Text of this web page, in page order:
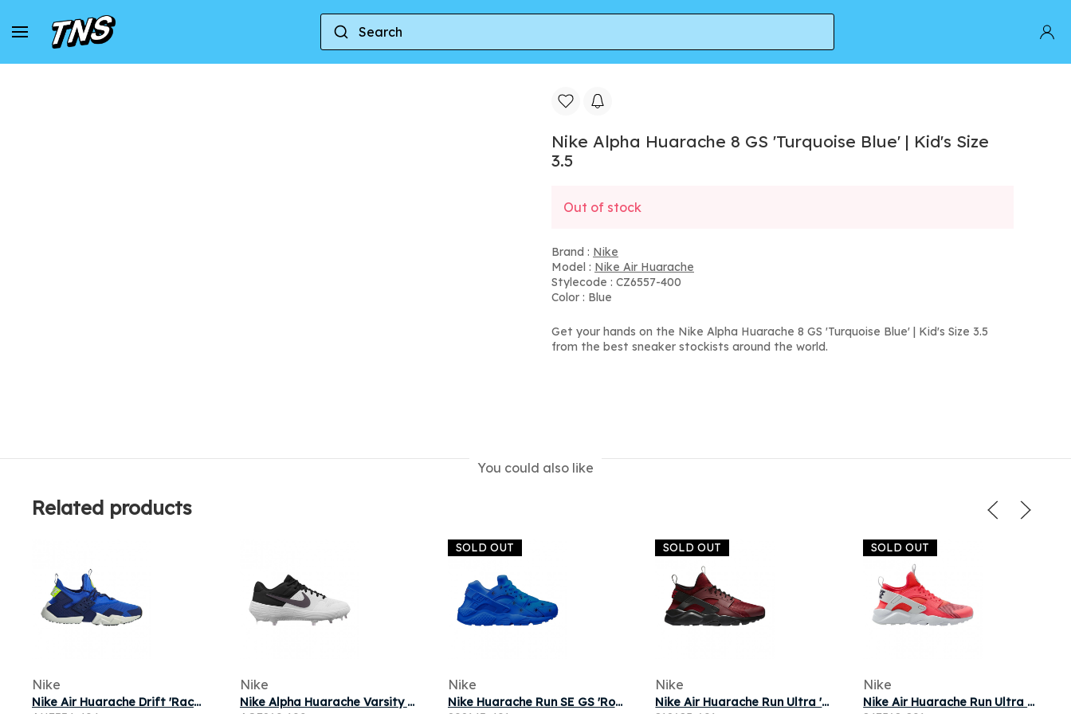
Home Nike Nike Alpha Huarache 8 GS 'Turquoise Blue' | Kid's Size 3.5
Nike Alpha Huarache 8 GS 'Turquoise Blue' | Kid's Size
3.5
Out of stock
Brand : Nike
Model : Nike Air Huarache
Stylecode : CZ6557-400
Color : Blue
Get your hands on the Nike Alpha Huarache 8 GS 'Turquoise Blue' | Kid's Size 3.5
from the best sneaker stockists around the world.
You could also like
Related products
Nike
Nike Air Huarache Drift 'Racer Blue Volt' | Men's Size 7.5
Nike
Nike Alpha Huarache Varsity Low 'White Thunder Grey' | Men's Size 9
SOLD OUT
Nike
Nike Huarache Run SE GS 'Royal Blue' | Kid's Size 7
SOLD OUT
Nike
Nike Air Huarache Run Ultra 'Team Red' | Men's Size 12
SOLD OUT
Nike
Nike Air Huarache Run Ultra GS 'Ember Glow' | Pink | Kid's Size 6